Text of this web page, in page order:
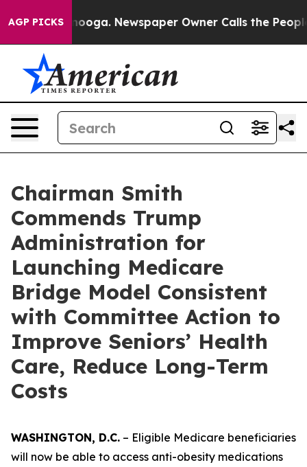
AGP PICKS
Chattanooga. Newspaper Owner Calls the People
Chairman Smith
Commends Trump
Administration for
Launching Medicare
Bridge Model Consistent
with Committee Action to
Improve Seniors’ Health
Care, Reduce Long-Term
Costs
WASHINGTON, D.C. – Eligible Medicare beneficiaries
will now be able to access anti-obesity medications